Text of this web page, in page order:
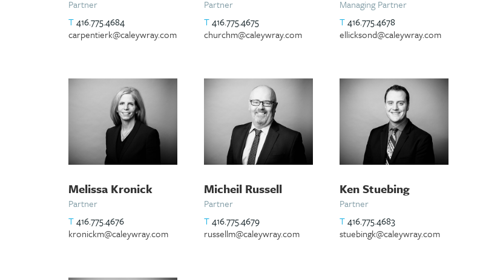
Partner
T416.775.4684
carpentierk@caleywray.com
Partner
T416.775.4675
churchm@caleywray.com
Managing Partner
T416.775.4678
ellicksond@caleywray.com
Melissa Kronick
Partner
T416.775.4676
kronickm@caleywray.com
Micheil Russell
Partner
T416.775.4679
russellm@caleywray.com
Ken Stuebing
Partner
T416.775.4683
stuebingk@caleywray.com